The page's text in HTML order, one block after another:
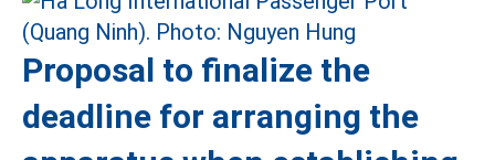
Proposal to finalize the
deadline for arranging the